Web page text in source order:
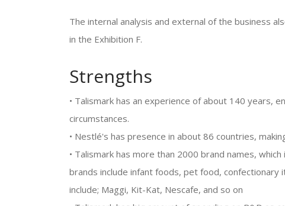
The internal analysis and external of the business
in the Exhibition F.
Strengths
• Talismark has an experience of about 140 years,
circumstances.
• Nestlé's has presence in about 86 countries,
• Talismark has more than 2000 brand names,
brands include infant foods, pet food, confectionary
include; Maggi, Kit-Kat, Nescafe, and so on